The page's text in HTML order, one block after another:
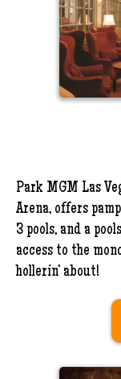
Park MGM Las
Arena, offers
3 pools, and a
access to the
hollerin’ about!